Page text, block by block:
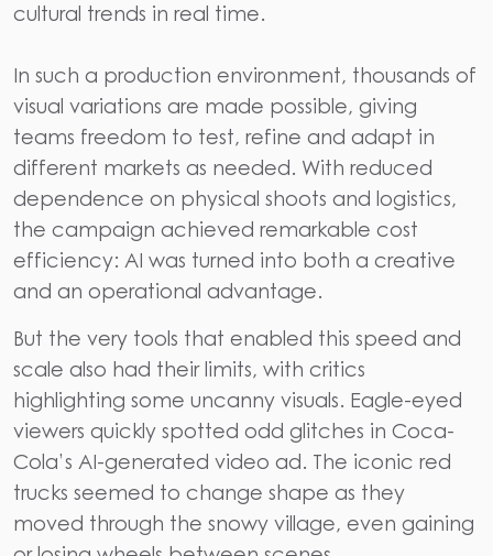
cultural trends in real time.
In such a production environment, thousands of
visual variations are made possible, giving
teams freedom to test, refine and adapt in
different markets as needed. With reduced
dependence on physical shoots and logistics,
the campaign achieved remarkable cost
efficiency: AI was turned into both a creative
and an operational advantage.
But the very tools that enabled this speed and
scale also had their limits, with critics
highlighting some uncanny visuals. Eagle-eyed
viewers quickly spotted odd glitches in Coca-
Cola’s AI-generated video ad. The iconic red
trucks seemed to change shape as they
moved through the snowy village, even gaining